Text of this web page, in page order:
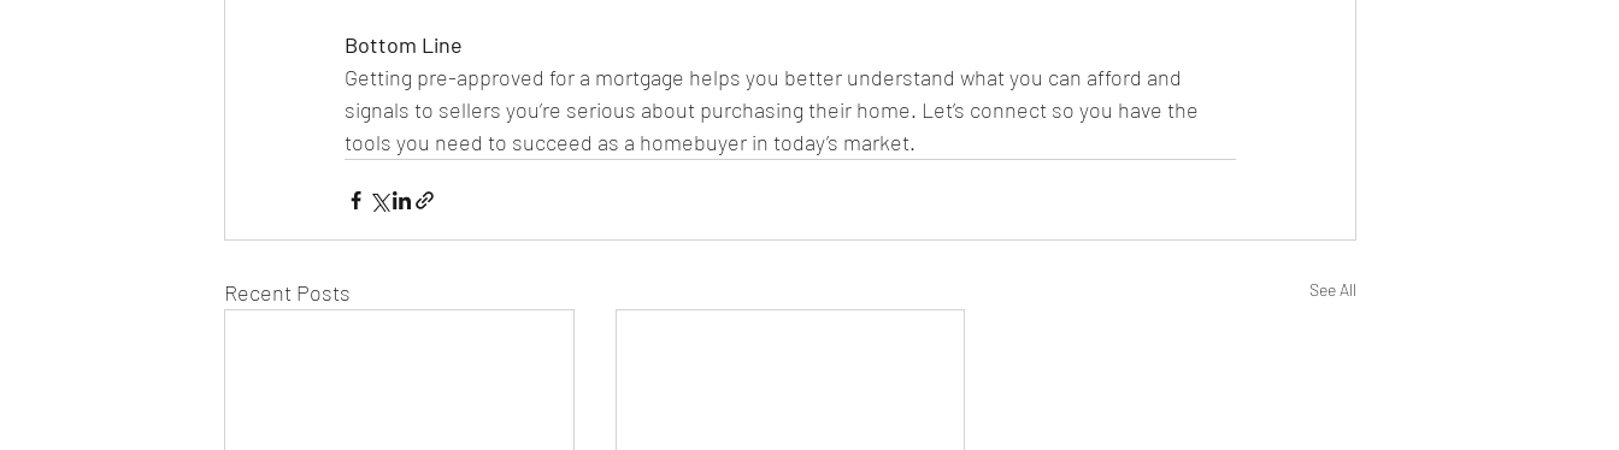
Bottom Line
Getting pre-approved for a mortgage helps you better understand what you can afford and
signals to sellers you’re serious about purchasing their home. Let’s connect so you have the
tools you need to succeed as a homebuyer in today’s market.
Recent Posts See All